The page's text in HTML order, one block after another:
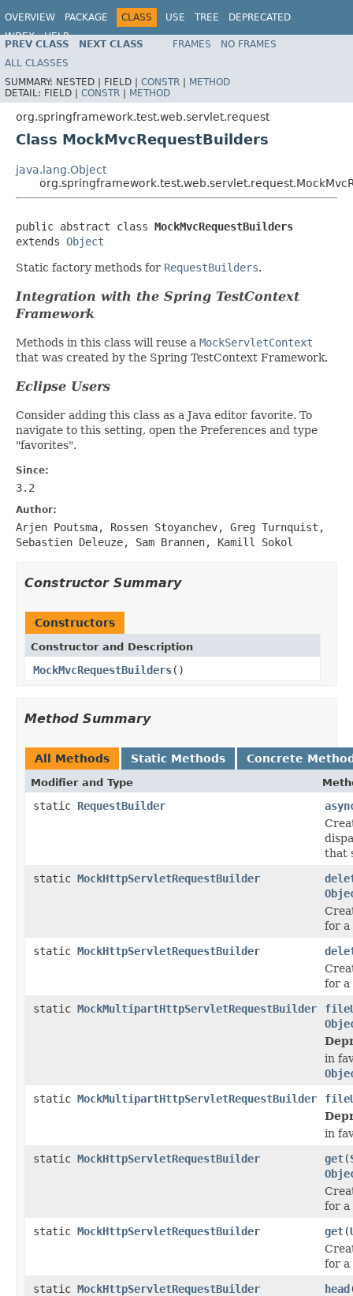
OVERVIEW PACKAGE CLASS USE TREE
DEPRECATED
INDEX
HELP
Spring Framework
PREV CLASS NEXT CLASS FRAMES
NO FRAMES
ALL CLASSES
SUMMARY: NESTED | FIELD | CONSTR | METHOD
DETAIL: FIELD | CONSTR | METHOD
org.springframework.test.web.servlet.request
Class MockMvcRequestBuilders
java.lang.Object
public abstract class MockMvcRequestBuilders
extends Object
Static factory methods for RequestBuilders.
Integration with the Spring TestContext
Framework
Methods in this class will reuse a MockServletContext
that was created by the Spring TestContext Framework.
Eclipse Users
Consider adding this class as a Java editor favorite. To
navigate to this setting, open the Preferences and type
"favorites".
Since:
3.2
Author:
Arjen Poutsma, Rossen Stoyanchev, Greg Turnquist,
Sebastien Deleuze, Sam Brannen, Kamill Sokol
Constructor Summary
Constructors
Constructor and Description
MockMvcRequestBuilders()
Method Summary
All Methods Static Methods Concrete
Modifier and Type
static RequestBuilder
that
static MockHttpServletRequestBuilder
for a
static MockHttpServletRequestBuilder
for a
static MockMultipartHttpServletRequestBuilder
in
static MockMultipartHttpServletRequestBuilder
in
static MockHttpServletRequestBuilder get(
for a
static MockHttpServletRequestBuilder get(
for a
static MockHttpServletRequestBuilder head